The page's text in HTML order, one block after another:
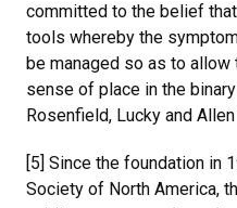
committed to the belief
tools whereby the
be managed so as to
sense of place in the
Rosenfield, Lucky and
[5] Since the foundation in
Society of North America,